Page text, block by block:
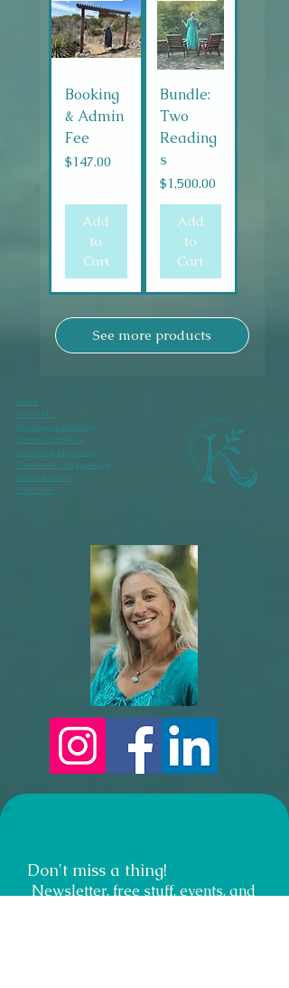
Booking
& Admin
Fee
Price
$147.00
Add
to
Cart
Bundle:
Two
Reading
s
Price
$1,500.00
Add
to
Cart
See more products
Home
About Me
Readings & Healings
Events & Speaking
Courses & Mentoring
Community Happenings
Email Kortnee
Free Stuff
Don't miss a thing!
Newsletter, free stuff, events, and